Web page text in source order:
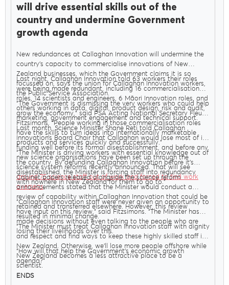
will drive essential skills out of the
country and undermine Government
growth agenda
New redundances at Callaghan Innovation will undermine the
country’s capacity to commercialise innovations of New
Zealand businesses, which the Government claims it is so
focussed on, says the union for Callaghan Innovation workers,
the Public Service Association.
Last night, Callaghan Innovation told 63 workers their roles
were being made redundant, including 16 commercialisation
roles, 14 scientists and engineers, 6 Māori Innovation roles, and
others working in data, digital, product design, risk and audit,
marketing, government engagement and technical support.
"The Government is dismissing the very workers who could help
grow the economy," said PSA Acting National Secretary Fleur
Fitzsimons. "People working in those commercialisation roles
have the skills to turn ideas into internationally marketable
products and services quickly and successfully."
Last month, Science Minister Shane Reti told Callaghan
Innovation’s Board Chair that Callaghan would lose most of its
funding well before its formal disestablishment, and before any
new science organisations have been set up through the
science system reforms recently announced. That will see
around 75 science staff out of work and forced to find work
overseas.
"The Minister is driving workers with essential knowledge out of
the country. By defunding Callaghan Innovation before it’s
disestablished, the Minister is forcing staff into redundancy
with nowhere in New Zealand for them to go to."
Cabinet papers released alongside the science reform
announcements stated that the Minister would conduct a
review of capability within Callaghan Innovation that could be
retained and transferred elsewhere. However, this review
resulted in minimal change.
"Callaghan Innovation staff were never given an opportunity to
have input on this review," said Fitzsimons. "The Minister has
made decisions without even talking to the people who are
losing their livelihoods over this.
"The Minister must treat Callaghan Innovation staff with dignity
and respect and find ways to keep these highly skilled staff in
New Zealand. Otherwise, we’ll lose more people offshore while
New Zealand becomes a less attractive place to be a
scientist.
"How will that help the Government’s economic growth
agenda?"
ENDS